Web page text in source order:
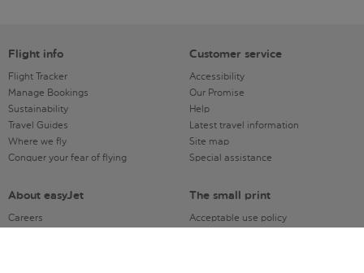
Flight info
Flight Tracker
Manage Bookings
Sustainability
Travel Guides
Where we fly
Conquer your fear of flying
Customer service
Accessibility
Our Promise
Help
Latest travel information
Site map
Special assistance
About easyJet
Careers
The small print
Acceptable use policy